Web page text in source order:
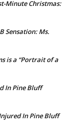
Minute Christmas:
Sensation: Ms.
is a “Portrait of a
In Pine Bluff
In Pine Bluff